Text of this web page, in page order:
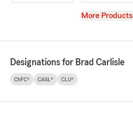
View
More Products
Designations for Brad Carlisle
ChFC® CASL® CLU®